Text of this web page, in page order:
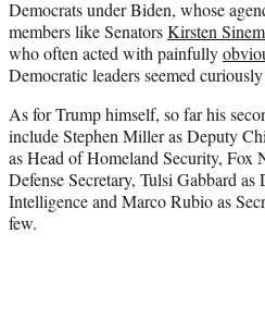
Democrats under Biden, whose
members like SenatorsKirsten
who often acted with painfully
Democratic leaders seemed curiously
As for Trump himself, so far his
include Stephen Miller as Deputy
as Head of Homeland Security, Fox
Defense Secretary, Tulsi Gabbard
Intelligence and Marco Rubio as
few.